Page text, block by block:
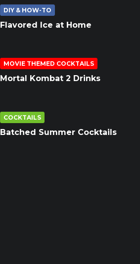
DIY & HOW-TO
Flavored Ice at Home
MOVIE THEMED COCKTAILS
Mortal Kombat 2 Drinks
COCKTAILS
Batched Summer Cocktails